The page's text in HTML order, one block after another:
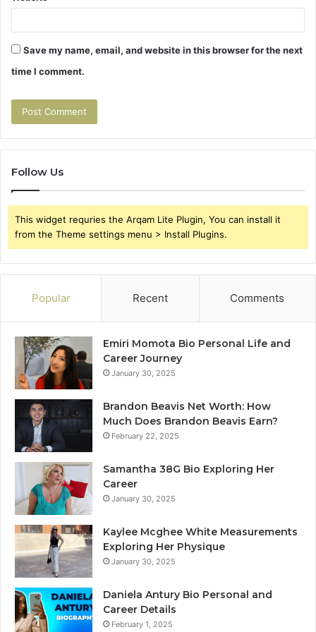
Save my name, email, and website in this browser for the next
time I comment.
Follow Us
This widget requries the Arqam Lite Plugin, You can install it
from the Theme settings menu > Install Plugins.
Popular Recent Comments
Emiri Momota Bio Personal Life and
Career Journey
January 30, 2025
Brandon Beavis Net Worth: How
Much Does Brandon Beavis Earn?
February 22, 2025
Samantha 38G Bio Exploring Her
Career
January 30, 2025
Kaylee Mcghee White Measurements
Exploring Her Physique
January 30, 2025
Daniela Antury Bio Personal and
Career Details
February 1, 2025